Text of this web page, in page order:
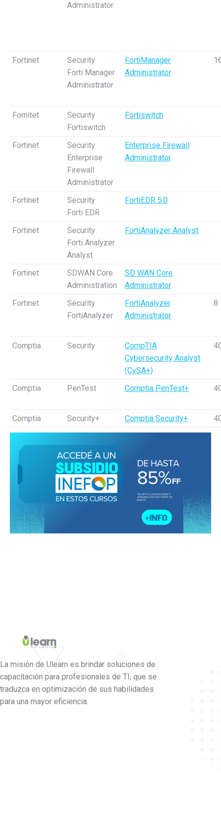
Administrator
Fortinet
Security
Forti Manager
Administrator
FortiManager
Administrator
Fornitet
Security
Fortiswitch
Fortiswitch
Fortinet
Security
Enterprise
Firewall
Administrator
Enterprise Firewall
Administrator
Fortinet
Security
Forti EDR
FortiEDR 5.0
Fortinet
Security
Forti Analyzer
Analyst
FortiAnalyzer Analyst
Fortinet
SDWAN Core
Administration
SD WAN Core
Administrator
Fortinet
Security
FortiAnalyzer
FortiAnalyzer
Administrator
8
Comptia Security
CompTIA
Cybersecurity Analyst
(CySA+)
Comptia PenTest Comptia PenTest+
Comptia Security+ Comptia Security+
La misión de Ulearn es brindar soluciones de
capacitación para profesionales de TI, que se
traduzca en optimización de sus habilidades
para una mayor eficiencia.